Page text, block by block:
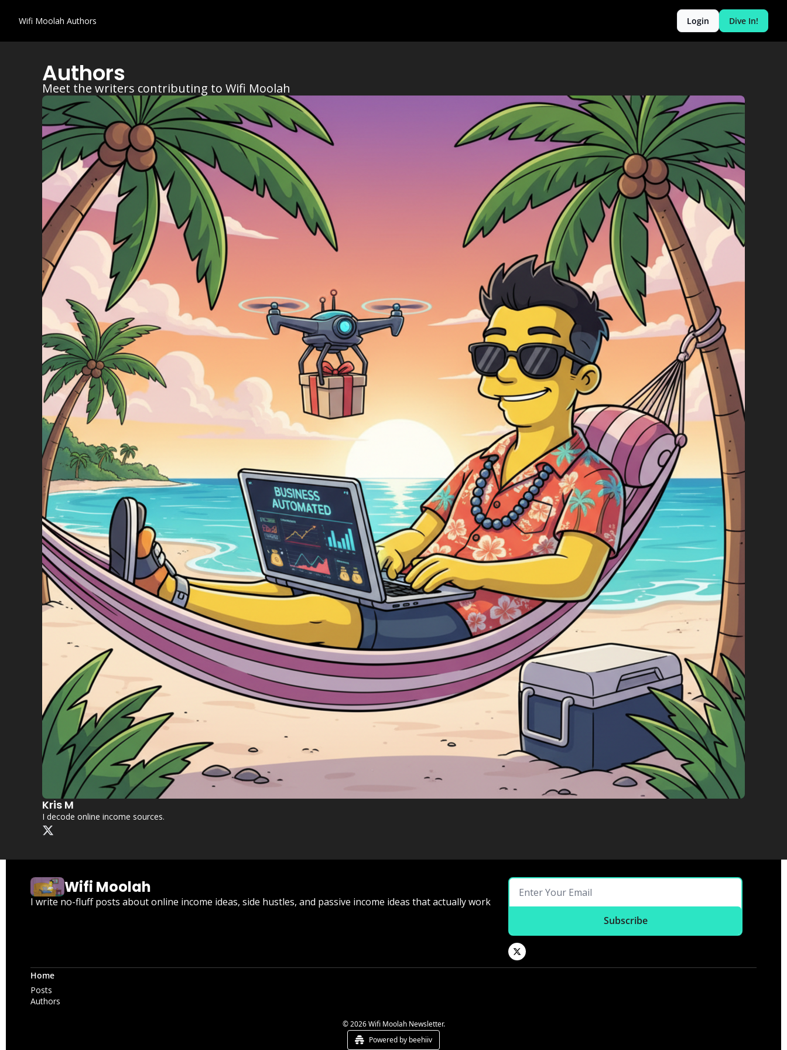
Wifi Moolah Authors Login Dive In!
Authors
Meet the writers contributing to Wifi Moolah
Kris M
I decode online income sources.
Wifi Moolah
I write no-fluff posts about online income ideas, side hustles, and passive income ideas that actually work
Subscribe
Home
Posts
Authors
© 2026 Wifi Moolah Newsletter.
Powered by beehiiv